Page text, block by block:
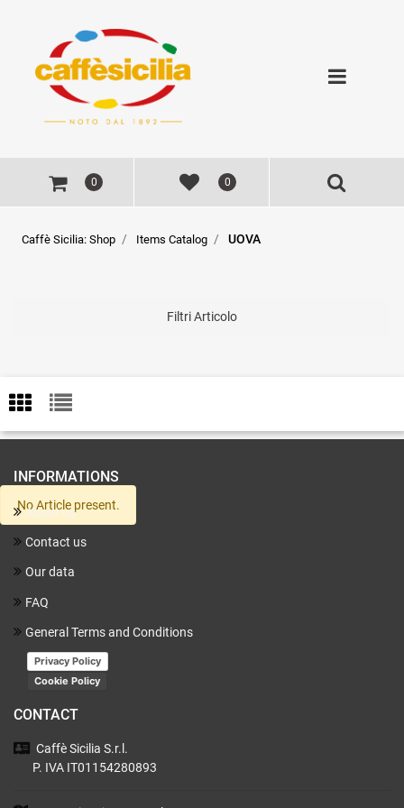
0 0
Caffè Sicilia: Shop Items Catalog UOVA
Filtri Articolo
No Article present.
INFORMATIONS
About us
Contact us
Our data
FAQ
General Terms and Conditions
Privacy Policy
Cookie Policy
CONTACT
Caffè Sicilia S.r.l.
P. IVA IT01154280893